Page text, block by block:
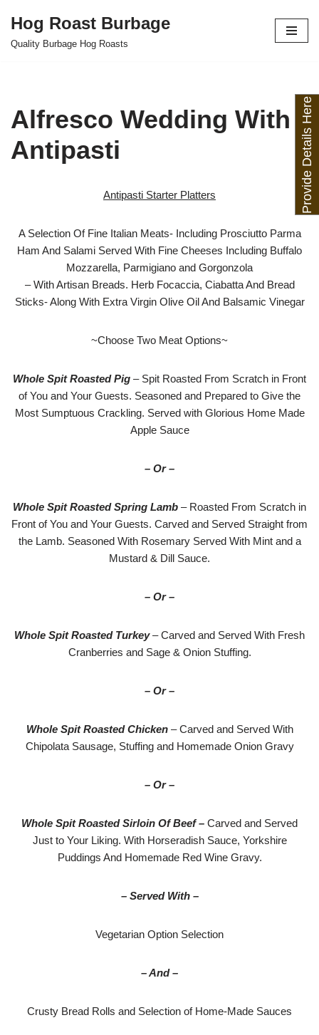
Skip
Hog Roast Burbage
Quality Burbage Hog Roasts
Alfresco Wedding With
Antipasti
Antipasti Starter Platters
A Selection Of Fine Italian Meats- Including Prosciutto Parma
Ham And Salami Served With Fine Cheeses Including Buffalo
Mozzarella, Parmigiano and Gorgonzola
– With Artisan Breads. Herb Focaccia, Ciabatta And Bread
Sticks- Along With Extra Virgin Olive Oil And Balsamic Vinegar
~Choose Two Meat Options~
Whole Spit Roasted Pig – Spit Roasted From Scratch in Front
of You and Your Guests. Seasoned and Prepared to Give the
Most Sumptuous Crackling. Served with Glorious Home Made
Apple Sauce
– Or –
Whole Spit Roasted Spring Lamb – Roasted From Scratch in
Front of You and Your Guests. Carved and Served Straight from
the Lamb. Seasoned With Rosemary Served With Mint and a
Mustard & Dill Sauce.
– Or –
Whole Spit Roasted Turkey– Carved and Served With Fresh
Cranberries and Sage & Onion Stuffing.
– Or –
Whole Spit Roasted Chicken– Carved and Served With
Chipolata Sausage, Stuffing and Homemade Onion Gravy
– Or –
Whole Spit Roasted Sirloin Of Beef – Carved and Served
Just to Your Liking. With Horseradish Sauce, Yorkshire
Puddings And Homemade Red Wine Gravy.
– Served With –
Vegetarian Option Selection
– And –
Crusty Bread Rolls and Selection of Home-Made Sauces
Provide Details Here